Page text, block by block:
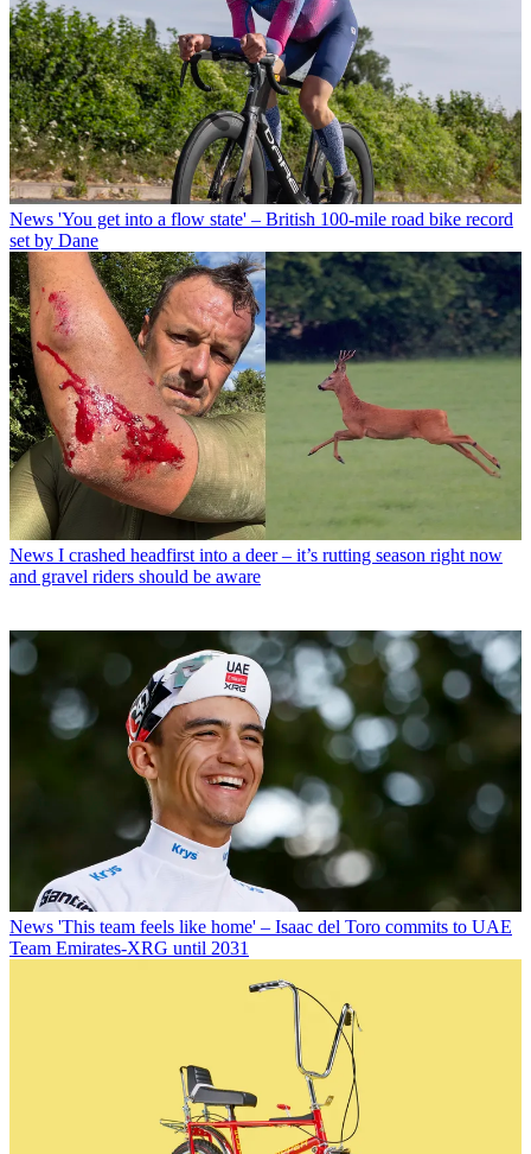
News 'You get into a flow state' – British 100-mile road bike record
set by Dane
News I crashed headfirst into a deer – it’s rutting season right now
and gravel riders should be aware
News 'This team feels like home' – Isaac del Toro commits to UAE
Team Emirates-XRG until 2031